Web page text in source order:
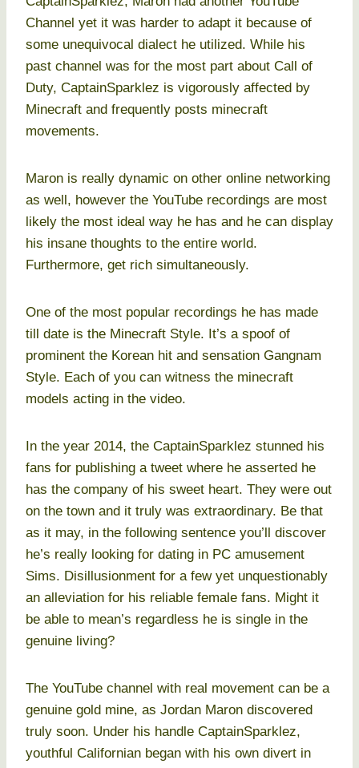
Channel yet it was harder to adapt it because of
some unequivocal dialect he utilized. While his
past channel was for the most part about Call of
Duty, CaptainSparklez is vigorously affected by
Minecraft and frequently posts minecraft
movements.
Maron is really dynamic on other online networking
as well, however the YouTube recordings are most
likely the most ideal way he has and he can display
his insane thoughts to the entire world.
Furthermore, get rich simultaneously.
One of the most popular recordings he has made
till date is the Minecraft Style. It’s a spoof of
prominent the Korean hit and sensation Gangnam
Style. Each of you can witness the minecraft
models acting in the video.
In the year 2014, the CaptainSparklez stunned his
fans for publishing a tweet where he asserted he
has the company of his sweet heart. They were out
on the town and it truly was extraordinary. Be that
as it may, in the following sentence you’ll discover
he’s really looking for dating in PC amusement
Sims. Disillusionment for a few yet unquestionably
an alleviation for his reliable female fans. Might it
be able to mean’s regardless he is single in the
genuine living?
The YouTube channel with real movement can be a
genuine gold mine, as Jordan Maron discovered
truly soon. Under his handle CaptainSparklez,
youthful Californian began with his own divert in